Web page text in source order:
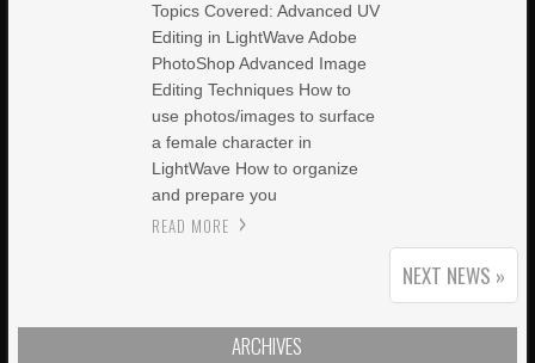
Topics Covered: Advanced UV
Editing in LightWave Adobe
PhotoShop Advanced Image
Editing Techniques How to
use photos/images to surface
a female character in
LightWave How to organize
and prepare you
READ MORE
NEXT NEWS »
ARCHIVES